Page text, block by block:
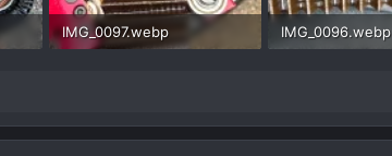
IMG_0097.webp
IMG_0096.webp